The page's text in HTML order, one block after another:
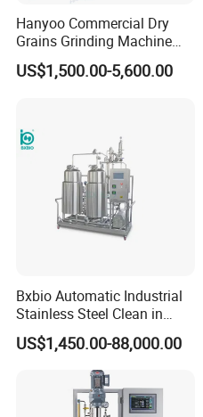
Hanyoo Commercial Dry
Grains Grinding Machine
Flour Mill Rice Mill Grinding
Equipment Turmeric Powder
US$1,500.00-5,600.00
Bxbio Automatic Industrial
Stainless Steel Clean in
Place System CIP Cleaning
Machine Station Automatic
US$1,450.00-88,000.00